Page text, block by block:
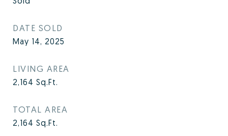
DATE SOLD
May 14, 2025
LIVING AREA
2,164 Sq.Ft.
TOTAL AREA
2,164 Sq.Ft.